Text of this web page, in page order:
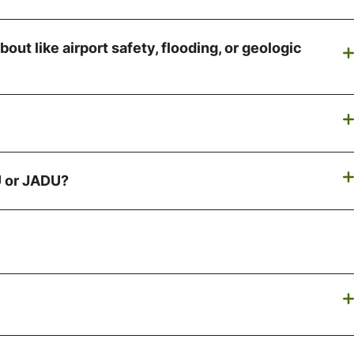
like airport safety, flooding, or geologic
JADU?